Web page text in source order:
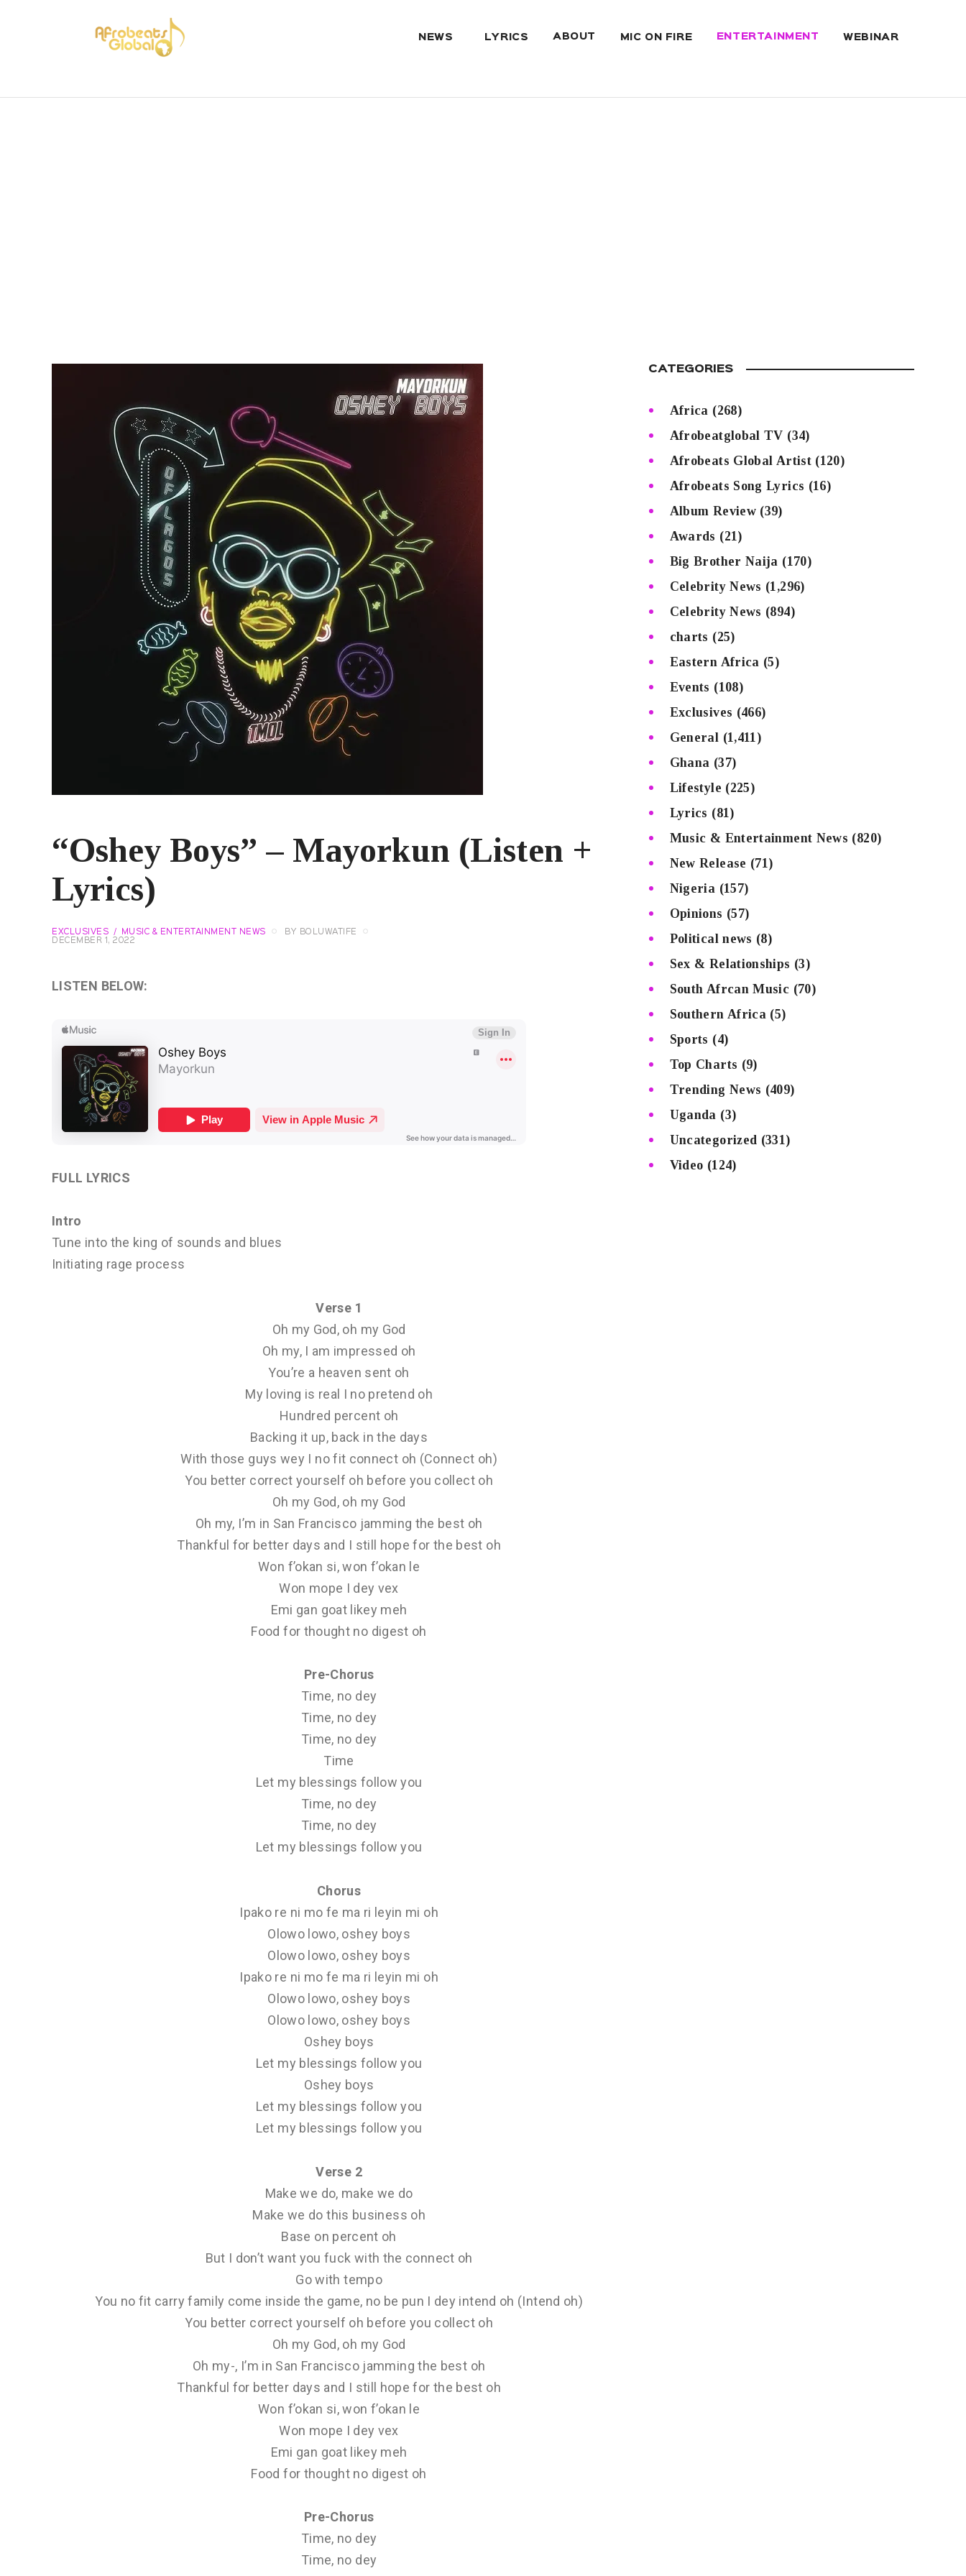
NEWS LYRICS ABOUT MIC ON FIRE ENTERTAINMENT WEBINAR
“Oshey Boys” – Mayorkun (Listen +
Lyrics)
EXCLUSIVES MUSIC & ENTERTAINMENT NEWS BY
BOLUWATIFE
DECEMBER 1, 2022
LISTEN BELOW:
FULL LYRICS
Intro
Tune into the king of sounds and blues
Initiating rage process
Verse 1
Oh my God, oh my God
Oh my, I am impressed oh
You’re a heaven sent oh
My loving is real I no pretend oh
Hundred percent oh
Backing it up, back in the days
With those guys wey I no fit connect oh (Connect oh)
You better correct yourself oh before you collect oh
Oh my God, oh my God
Oh my, I’m in San Francisco jamming the best oh
Thankful for better days and I still hope for the best oh
Won f’okan si, won f’okan le
Won mope I dey vex
Emi gan goat likey meh
Food for thought no digest oh
Pre-Chorus
Time, no dey
Time, no dey
Time, no dey
Time
Let my blessings follow you
Time, no dey
Time, no dey
Let my blessings follow you
Chorus
Ipako re ni mo fe ma ri leyin mi oh
Olowo lowo, oshey boys
Olowo lowo, oshey boys
Ipako re ni mo fe ma ri leyin mi oh
Olowo lowo, oshey boys
Olowo lowo, oshey boys
Oshey boys
Let my blessings follow you
Oshey boys
Let my blessings follow you
Let my blessings follow you
Verse 2
Make we do, make we do
Make we do this business oh
Base on percent oh
But I don’t want you fuck with the connect oh
Go with tempo
You no fit carry family come inside the game, no be pun I dey intend oh (Intend oh)
You better correct yourself oh before you collect oh
Oh my God, oh my God
Oh my-, I’m in San Francisco jamming the best oh
Thankful for better days and I still hope for the best oh
Won f’okan si, won f’okan le
Won mope I dey vex
Emi gan goat likey meh
Food for thought no digest oh
Pre-Chorus
Time, no dey
Time, no dey
CATEGORIES
Africa (268)
Afrobeatglobal TV (34)
Afrobeats Global Artist(120)
Afrobeats Song Lyrics (16)
Album Review (39)
Awards (21)
Big Brother Naija (170)
Celebrity News (1,296)
Celebrity News (894)
charts (25)
Eastern Africa (5)
Events (108)
Exclusives (466)
General (1,411)
Ghana (37)
Lifestyle (225)
Lyrics (81)
Music & Entertainment News (820)
New Release (71)
Nigeria (157)
Opinions (57)
Political news (8)
Sex & Relationships (3)
South Afrcan Music (70)
Southern Africa (5)
Sports (4)
Top Charts (9)
Trending News (409)
Uganda (3)
Uncategorized (331)
Video (124)